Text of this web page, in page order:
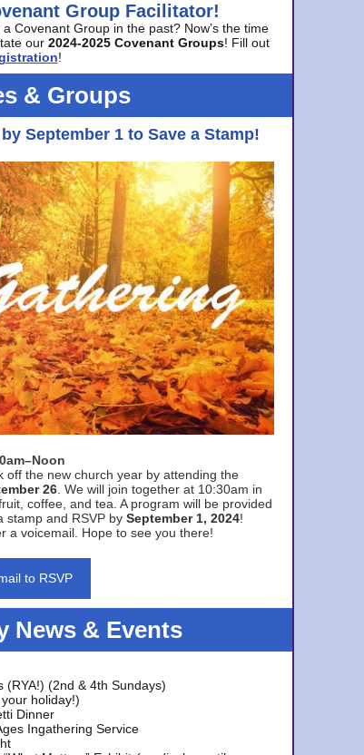
Group Facilitator!
Covenant Group in the past? Now’s the time
our 2024-2025 Covenant Groups! Fill out
!
& Groups
September 1 to Save a Stamp!
off the new church year by attending the
26. We will join together at 10:30am in
coffee, and tea. A program will be provided
stamp and RSVP by September 1, 2024!
a voicemail. Hope to see you there!
to RSVP
News & Events
(RYA!) (2nd & 4th Sundays)
holiday!)
Dinner
Ingathering Service